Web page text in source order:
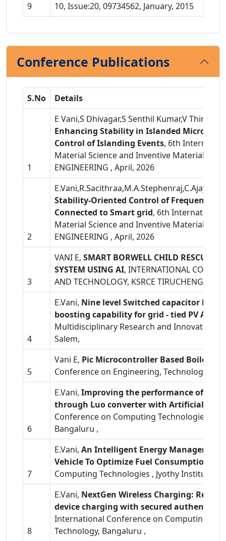
9
10, Issue:20, 09734562, January, 2015
Conference Publications
S.No Details
1
E Vani,S Dhivagar,S Senthil Kumar,V
Enhancing Stability in Islanded
Control of Islanding Events, 6th
Material Science and Inventive Materials
ENGINEERING , April, 2026
2
Stability-Oriented Control of Frequency
Connected to Smart grid, 6th International
Material Science and Inventive Materials
ENGINEERING , April, 2026
3
VANI E, SMART BORWELL CHILD RESCUE
SYSTEM USING AI, INTERNATIONAL
AND TECHNOLOGY, KSRCE TIRUCHENGODE,
4
E.Vani, Nine level Switched capacitor
boosting capability for grid - tied PV
Multidisciplinary Research and Innovation
Salem,
5
Vani E, Pic Microcontroller Based Boiler
Conference on Engineering, Technology and
6
E.Vani, Improving the performance of
through Luo converter with Artificial
Conference on Computing Technologies ,
Bangaluru ,
7
E.Vani, An Intelligent Energy Management
Vehicle To Optimize Fuel Consumption
Computing Technologies , Jyothy Institute
8
E.Vani, NextGen Wireless Charging:
device charging with secured
International Conference on Computing
Technology, Bangaluru ,